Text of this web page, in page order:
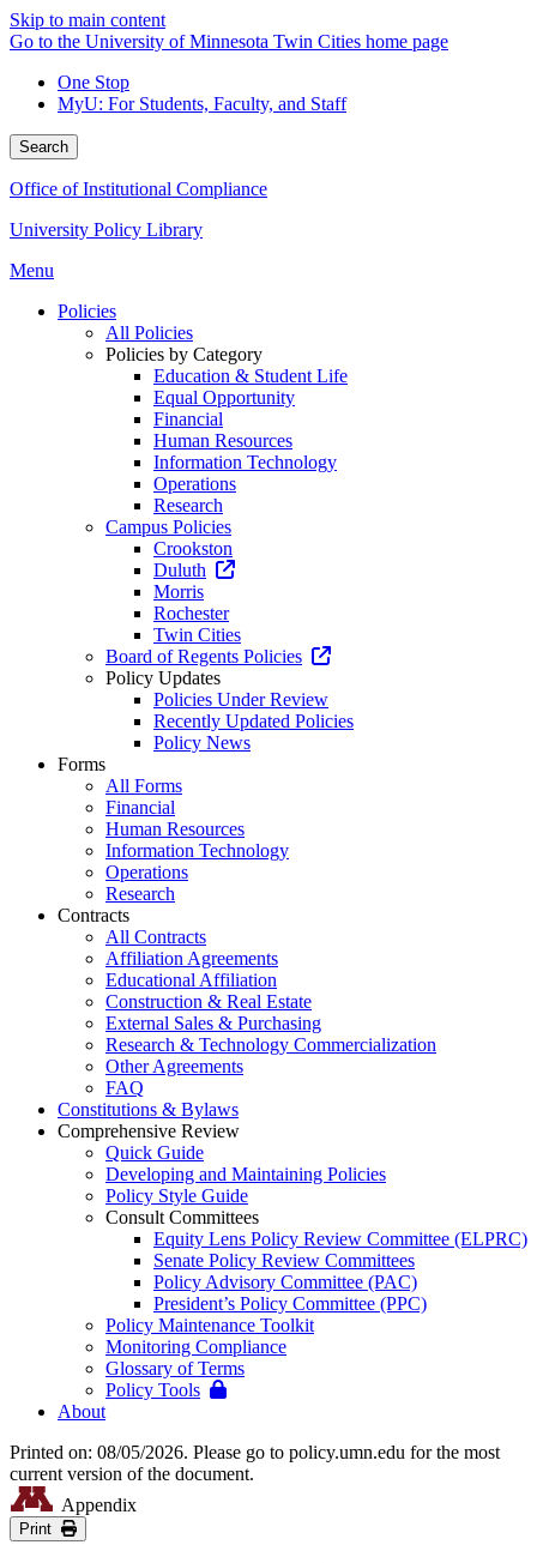
Skip to main content
Go to the University of Minnesota Twin Cities home page
One Stop
MyU: For Students, Faculty, and Staff
Search
Office of Institutional Compliance
University Policy Library
Menu
Policies
All Policies
Policies by Category
Education & Student Life
Equal Opportunity
Financial
Human Resources
Information Technology
Operations
Research
Campus Policies
Crookston
Duluth
Morris
Rochester
Twin Cities
Board of Regents Policies
Policy Updates
Policies Under Review
Recently Updated Policies
Policy News
Forms
All Forms
Financial
Human Resources
Information Technology
Operations
Research
Contracts
All Contracts
Affiliation Agreements
Educational Affiliation
Construction & Real Estate
External Sales & Purchasing
Research & Technology Commercialization
Other Agreements
FAQ
Constitutions & Bylaws
Comprehensive Review
Quick Guide
Developing and Maintaining Policies
Policy Style Guide
Consult Committees
Equity Lens Policy Review Committee (ELPRC)
Senate Policy Review Committees
Policy Advisory Committee (PAC)
President’s Policy Committee (PPC)
Policy Maintenance Toolkit
Monitoring Compliance
Glossary of Terms
Policy Tools
About
Printed on: 08/05/2026. Please go to policy.umn.edu for the most
current version of the document.
Appendix
Print